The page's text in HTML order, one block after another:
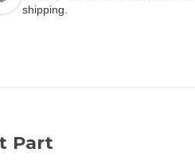
shipping.
Part